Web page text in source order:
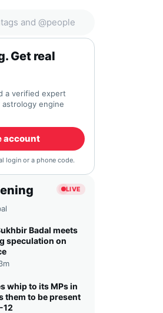
Get real
a verified expert
engine
account
login or a phone code.
LIVE
Badal meets
speculation on
whip to its MPs in
them to be present
12